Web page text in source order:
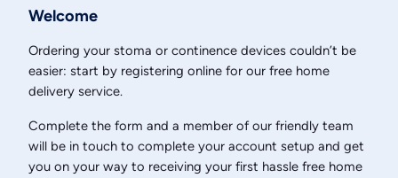
Welcome
Ordering your stoma or continence devices couldn’t be
easier: start by registering online for our free home
delivery service.
Complete the form and a member of our friendly team
will be in touch to complete your account setup and get
you on your way to receiving your first hassle free home